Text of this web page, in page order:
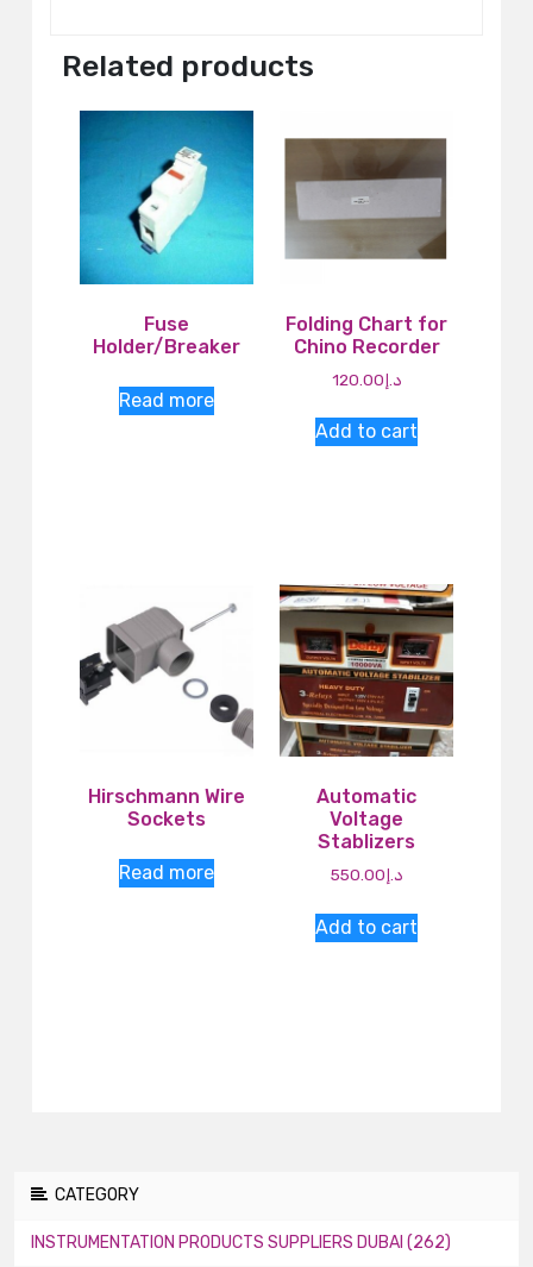
Related products
Fuse
Holder/Breaker
Read more
Folding Chart for
Chino Recorder
د.إ120.00
Add to cart
Hirschmann Wire
Sockets
Read more
Automatic
Voltage
Stablizers
د.إ550.00
Add to cart
CATEGORY
INSTRUMENTATION PRODUCTS SUPPLIERS DUBAI (262)